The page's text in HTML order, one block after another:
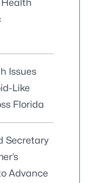
Issues
Like
Florida
Secretary
Advance